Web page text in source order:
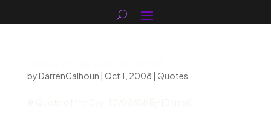
byDarrenCalhoun | Oct 1, 2008 | Quotes